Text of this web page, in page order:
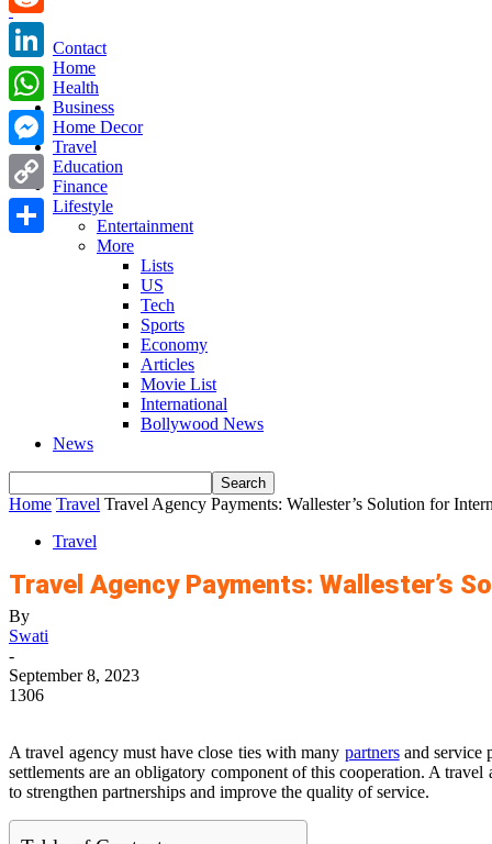
Contact
Home
Health
Business
Home Decor
Travel
Education
Finance
Lifestyle
Entertainment
More
Lists
US
Tech
Sports
Economy
Articles
Movie List
International
Bollywood News
News
Home Travel Travel Agency Payments: Wallester’s Solution for
Travel
Travel Agency Payments: Wallester’s
By
Swati
-
September 8, 2023
1306
A travel agency must have close ties with many partnersand service
settlements are an obligatory component of this cooperation. A
to strengthen partnerships and improve the quality of service.
Reddit
LinkedIn
WhatsApp
Messenger
Copy